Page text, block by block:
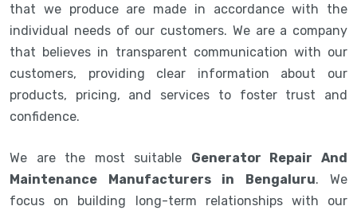
that we produce are made in accordance with the
individual needs of our customers. We are a company
that believes in transparent communication with our
customers, providing clear information about our
products, pricing, and services to foster trust and
confidence.
We are the most suitable Generator Repair And
Maintenance Manufacturers in Bengaluru. We
focus on building long-term relationships with our